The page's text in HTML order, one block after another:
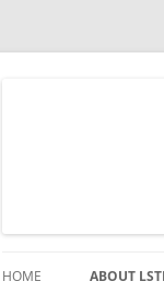
Skip
HOME ABOUT